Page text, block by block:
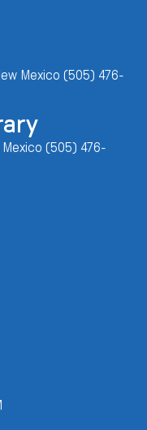
Mexico (505) 476-
Mexico (505) 476-